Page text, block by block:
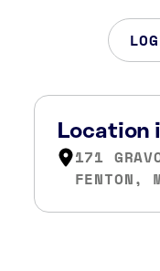
Location
171
FENTON,